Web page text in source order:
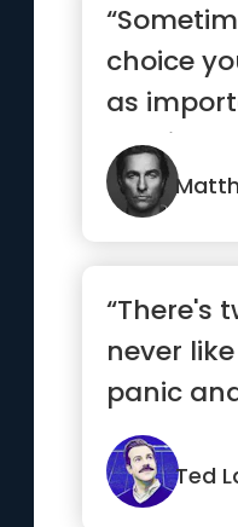
choice
as
making
“There's
never
panic
Ted